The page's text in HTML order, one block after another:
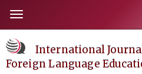
page
content
Toggle
navigation
International
Foreign Language